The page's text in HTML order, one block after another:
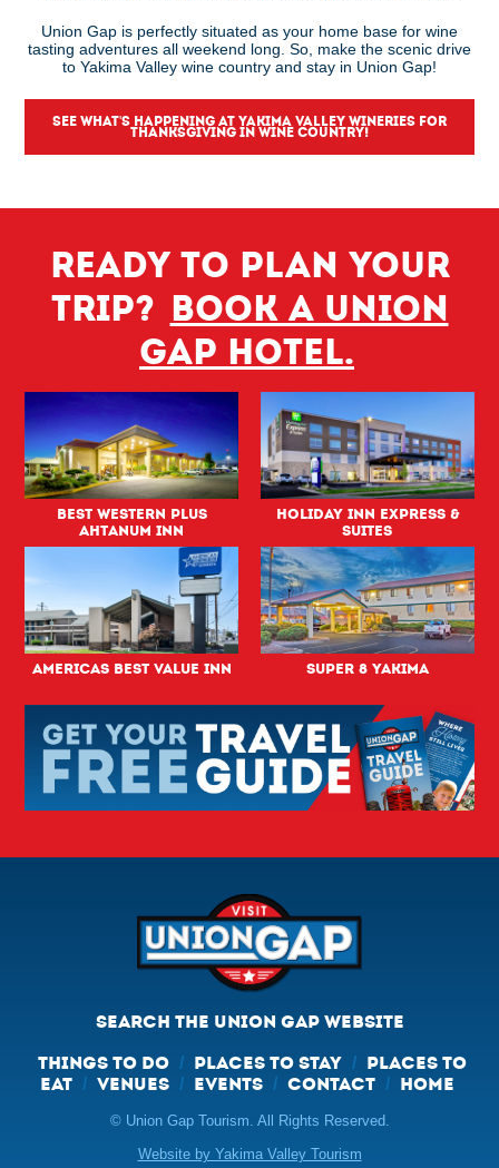
Union Gap is perfectly situated as your home base for wine
tasting adventures all weekend long. So, make the scenic drive
to Yakima Valley wine country and stay in Union Gap!
SEE WHAT'S HAPPENING AT YAKIMA VALLEY WINERIES FOR
THANKSGIVING IN WINE COUNTRY!
Ready to plan your
trip? Book a Union
Gap hotel.
Best Western PLUS
Ahtanum Inn
Holiday Inn Express &
Suites
Americas Best Value Inn Super 8 Yakima
SEARCH THE UNION GAP WEBSITE
THINGS TO DO / PLACES TO STAY / PLACES TO
EAT
/ VENUES / EVENTS / CONTACT / HOME
© Union Gap Tourism. All Rights Reserved.
Website by Yakima Valley Tourism